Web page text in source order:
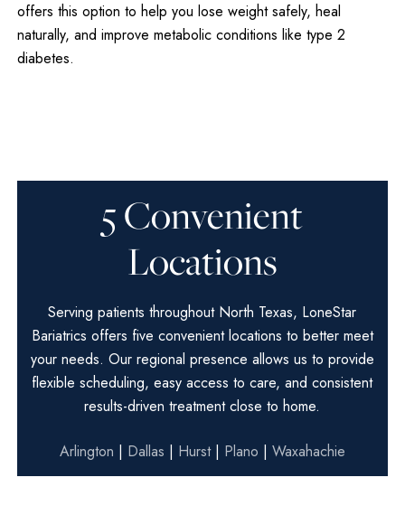
offers this option to help you lose weight safely, heal
naturally, and improve metabolic conditions like type 2
diabetes.
5 Convenient
Locations
Serving patients throughout North Texas, LoneStar
Bariatrics offers five convenient locations to better meet
your needs. Our regional presence allows us to provide
flexible scheduling, easy access to care, and consistent
results-driven treatment close to home.
Arlington | Dallas | Hurst| Plano | Waxahachie